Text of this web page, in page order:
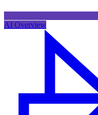
AI Overview